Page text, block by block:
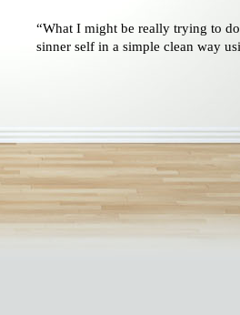
“What I might be really trying to
sinner self in a simple clean way